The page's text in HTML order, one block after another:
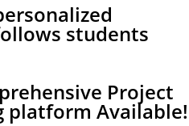
students
Project
platform Available!